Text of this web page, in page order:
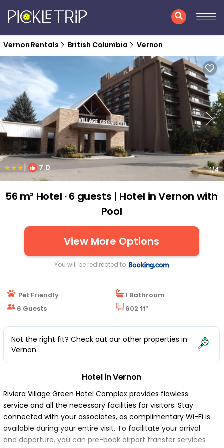
Vernon Rentals British Columbia Vernon
| 7.0 1/4
56 m² Hotel ∙ 6 guests | Hotel in Vernon with
Pool
View More Options
You will be redirected to
Pet Friendly
1 Bathroom
6 Guests
602 ft²
Not the right fit? Check out our other properties in
Vernon
Hotel in Vernon
Riviera Village Green Hotel Complex provides flawless
service and all the necessary facilities for visitors. Stay
connected with your associates, as complimentary Wi-Fi is
available during your entire visit. To facilitate your arrival
and departure, you can pre-book airport transfer services